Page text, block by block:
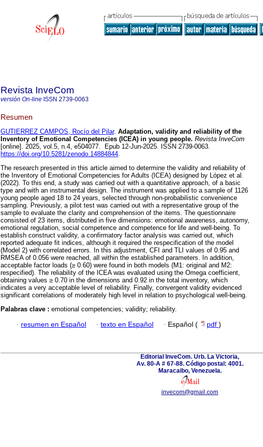
Revista InveCom
versión On-line ISSN 2739-0063
Resumen
GUTIERREZ CAMPOS, Rocío del Pilar. Adaptation, validity and reliability of the
Inventory of Emotional Competencies (ICEA) in young people. Revista InveCom
[online]. 2025, vol.5, n.4, e504077. Epub 12-Jun-2025. ISSN 2739-0063.
https://doi.org/10.5281/zenodo.14884844.
The research presented in this article aimed to determine the validity and reliability of
the Inventory of Emotional Competencies for Adults (ICEA) designed by López et al.
(2022). To this end, a study was carried out with a quantitative approach, of a basic
type and with an instrumental design. The instrument was applied to a sample of 1126
young people aged 18 to 24 years, selected through non-probabilistic convenience
sampling. Previously, a pilot test was carried out with a representative group of the
sample to evaluate the clarity and comprehension of the items. The questionnaire
consisted of 23 items, distributed in five dimensions: emotional awareness, autonomy,
emotional regulation, social competence and competence for life and well-being. To
establish construct validity, a confirmatory factor analysis was carried out, which
reported adequate fit indices, although it required the respecification of the model
(Model 2) with correlated errors. In this adjustment, CFI and TLI values of 0.95 and
RMSEA of 0.056 were reached, all within the established parameters. In addition,
acceptable factor loads (≥ 0.60) were found in both models (M1: original and M2:
respecified). The reliability of the ICEA was evaluated using the Omega coefficient,
obtaining values ≥ 0.70 in the dimensions and 0.92 in the total inventory, which
indicates a very acceptable level of reliability. Finally, convergent validity evidenced
significant correlations of moderately high level in relation to psychological well-being.
Palabras clave : emotional competencies; validity; reliability.
· resumen en Español · texto en Español · Español ( pdf )
Editorial InveCom. Urb. La Victoria,
Av. 80-A # 67-88. Código postal: 4001.
Maracaibo, Venezuela.
invecom@gmail.com